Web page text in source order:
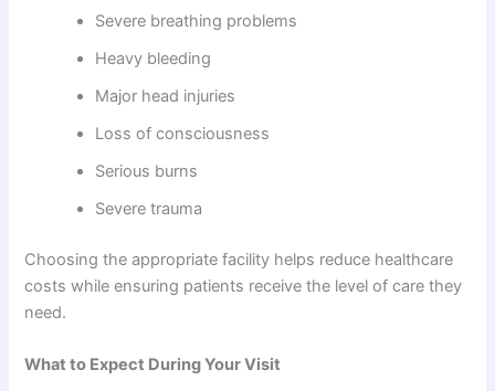
Severe breathing problems
Heavy bleeding
Major head injuries
Loss of consciousness
Serious burns
Severe trauma
Choosing the appropriate facility helps reduce healthcare
costs while ensuring patients receive the level of care they
need.
What to Expect During Your Visit